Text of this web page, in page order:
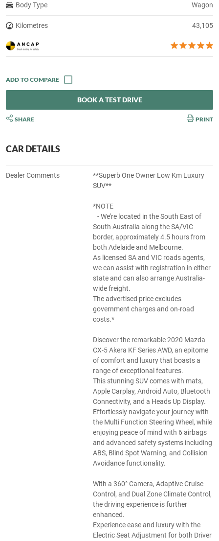
Body Type Wagon
Kilometres 43,105
BOOK A TEST DRIVE
SHARE PRINT
CAR DETAILS
Dealer Comments
**Superb One Owner Low Km Luxury
SUV**
*NOTE
- We’re located in the South East of
South Australia along the SA/VIC
border, approximately 4.5 hours from
both Adelaide and Melbourne.
As licensed SA and VIC roads agents,
we can assist with registration in either
state and can also arrange Australia-
wide freight.
The advertised price excludes
government charges and on-road
costs.*
Discover the remarkable 2020 Mazda
CX-5 Akera KF Series AWD, an epitome
of comfort and luxury that boasts a
range of exceptional features.
This stunning SUV comes with mats,
Apple Carplay, Android Auto, Bluetooth
Connectivity, and a Heads Up Display.
Effortlessly navigate your journey with
the Multi Function Steering Wheel, while
enjoying peace of mind with 6 airbags
and advanced safety systems including
ABS, Blind Spot Warning, and Collision
Avoidance functionality.
With a 360° Camera, Adaptive Cruise
Control, and Dual Zone Climate Control,
the driving experience is further
enhanced.
Experience ease and luxury with the
Electric Seat Adjustment for both Driver